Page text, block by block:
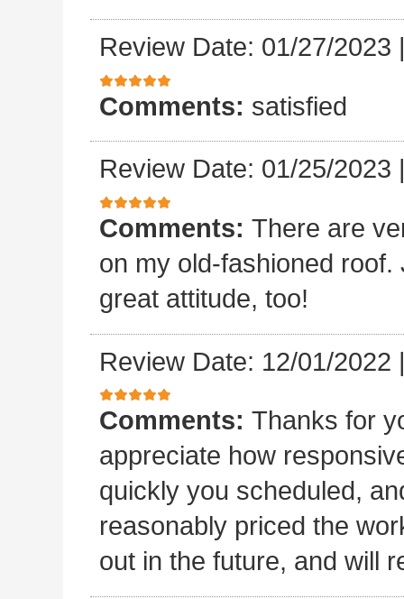
Review Date: 01/27/2023
Comments: satisfied
Review Date: 01/25/2023
Comments: There are
on my old-fashioned
great attitude, too!
Review Date: 12/01/2022
Comments: Thanks for
appreciate how
quickly you scheduled,
reasonably priced the
out in the future, and will